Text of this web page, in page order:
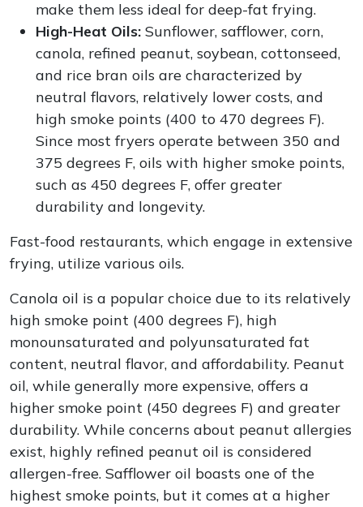
make them less ideal for deep-fat frying.
High-Heat Oils: Sunflower, safflower, corn,
canola, refined peanut, soybean, cottonseed,
and rice bran oils are characterized by
neutral flavors, relatively lower costs, and
high smoke points (400 to 470 degrees F).
Since most fryers operate between 350 and
375 degrees F, oils with higher smoke points,
such as 450 degrees F, offer greater
durability and longevity.
Fast-food restaurants, which engage in extensive
frying, utilize various oils.
Canola oil is a popular choice due to its relatively
high smoke point (400 degrees F), high
monounsaturated and polyunsaturated fat
content, neutral flavor, and affordability. Peanut
oil, while generally more expensive, offers a
higher smoke point (450 degrees F) and greater
durability. While concerns about peanut allergies
exist, highly refined peanut oil is considered
allergen-free. Safflower oil boasts one of the
highest smoke points, but it comes at a higher